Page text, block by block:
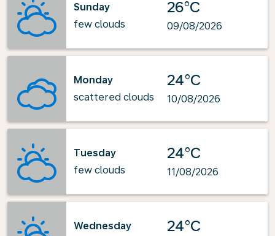
Sunday
few clouds
26°C
09/08/2026
Monday
scattered clouds
24°C
10/08/2026
Tuesday
few clouds
24°C
11/08/2026
Wednesday
24°C